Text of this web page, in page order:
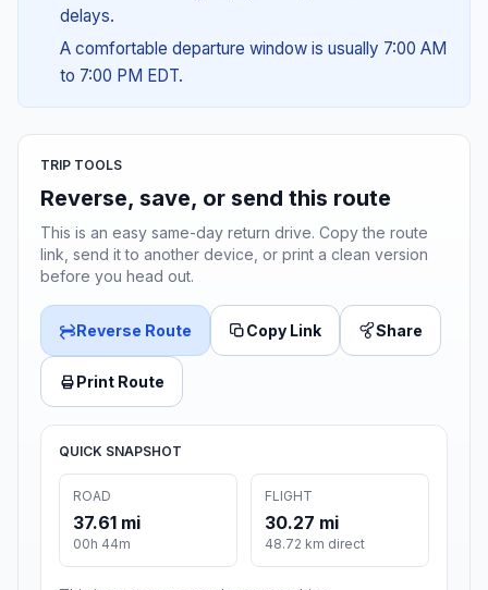
delays.
A comfortable departure window is usually 7:00 AM
to 7:00 PM EDT.
TRIP TOOLS
Reverse, save, or send this route
This is an easy same-day return drive. Copy the route
link, send it to another device, or print a clean version
before you head out.
Reverse Route Copy Link Share
Print Route
QUICK SNAPSHOT
ROAD
37.61 mi
00h 44m
FLIGHT
30.27 mi
48.72 km direct